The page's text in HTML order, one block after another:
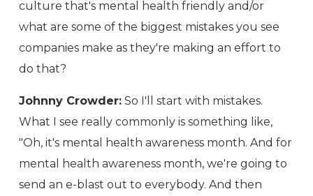
culture that's mental health friendly and/or
what are some of the biggest mistakes you see
companies make as they're making an effort to
do that?
Johnny Crowder: So I'll start with mistakes.
What I see really commonly is something like,
"Oh, it's mental health awareness month. And for
mental health awareness month, we're going to
send an e-blast out to everybody. And then